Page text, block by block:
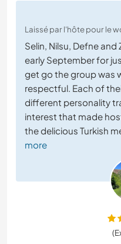
Laissé par l'hôte pour le
Selin, Nilsu, Defne
early September for
get go the group was
respectful. Each of
different personality
interest that made
the delicious Turkish
more